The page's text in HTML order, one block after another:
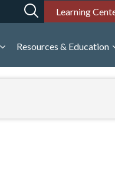
Learning
Resources & Education